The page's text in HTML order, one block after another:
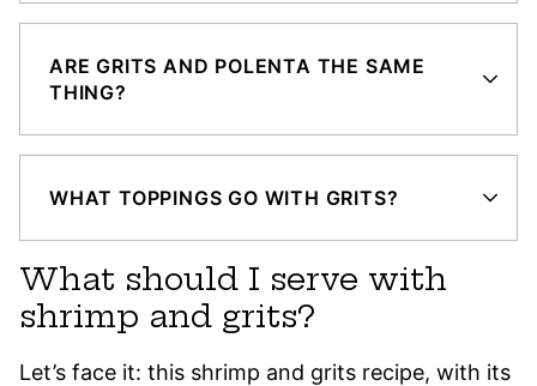
ARE GRITS AND POLENTA THE SAME
THING?
WHAT TOPPINGS GO WITH GRITS?
What should I serve with
shrimp and grits?
Let’s face it: this shrimp and grits recipe, with its